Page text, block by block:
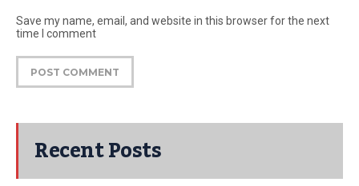
Save my name, email, and website in this browser for the next
time I comment
Recent Posts